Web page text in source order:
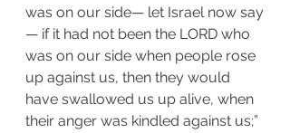
was on our side— let Israel now say
— if it had not been the LORD who
was on our side when people rose
up against us, then they would
have swallowed us up alive, when
their anger was kindled against us;”